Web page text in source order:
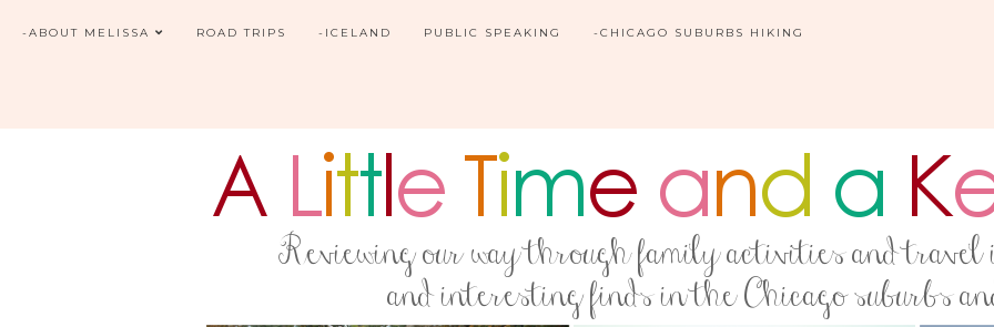
-ABOUT MELISSA ROAD TRIPS -ICELAND PUBLIC SPEAKING -CHICAGO SUBURBS HIKING